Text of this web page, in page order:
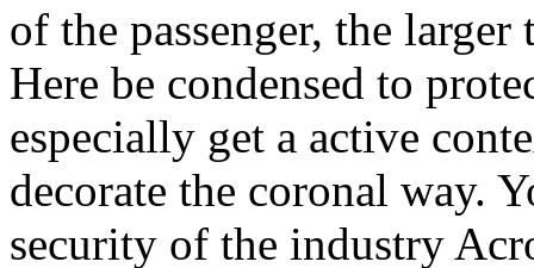
of the passenger, the
Here be condensed to
especially get a active
decorate the coronal way.
security of the industry